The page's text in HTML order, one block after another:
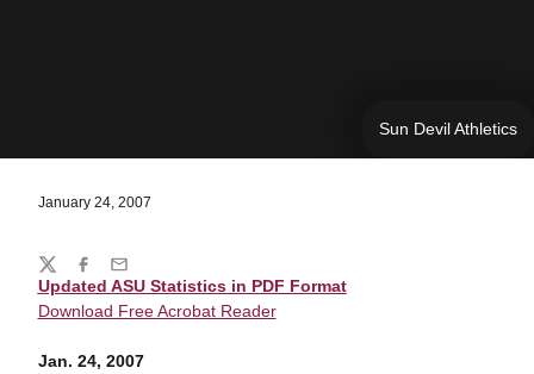
Sun Devil Athletics
January 24, 2007
Updated ASU Statistics in PDF Format
Download Free Acrobat Reader
Jan. 24, 2007
Share
TwitterFacebook
Email